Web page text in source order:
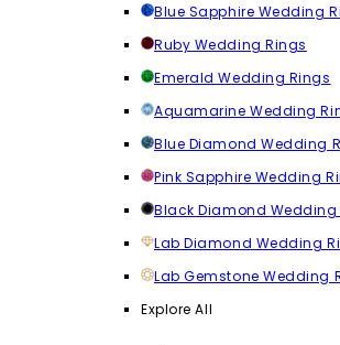
Blue Sapphire Wedding
Ruby Wedding Rings
Emerald Wedding Rings
Aquamarine Wedding
Blue Diamond Wedding
Pink Sapphire Wedding
Black Diamond Wedding
Lab Diamond Wedding
Lab Gemstone Wedding
Explore All